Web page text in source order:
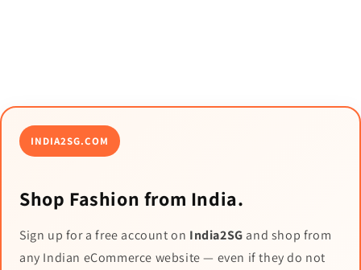
INDIA2SG.COM
Shop Fashion from India.
Sign up for a free account on India2SG and shop from
any Indian eCommerce website — even if they do not